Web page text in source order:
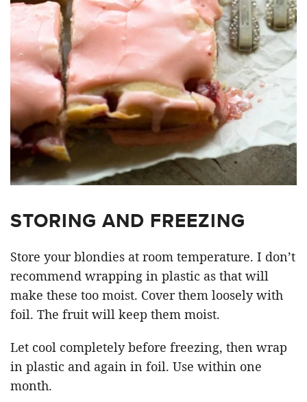
STORING AND FREEZING
Store your blondies at room temperature. I don’t
recommend wrapping in plastic as that will
make these too moist. Cover them loosely with
foil. The fruit will keep them moist.
Let cool completely before freezing, then wrap
in plastic and again in foil. Use within one
month.